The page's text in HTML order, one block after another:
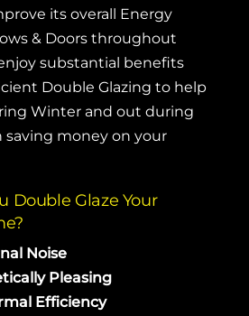
its overall Energy
& Doors throughout
substantial benefits
Double Glazing to help
Winter and out during
saving money on your
Double Glaze Your
Noise
Pleasing
Efficiency